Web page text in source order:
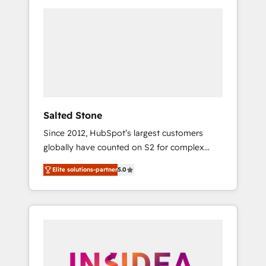
Salted Stone
Since 2012, HubSpot’s largest customers
globally have counted on S2 for complex
migrations, change management, systems
integration, and creative solutions that
deliver measurable impact and transform
brand experiences As one of the few full-
globally regionalized HubSpot websites,
Elite solutions-partner5.0